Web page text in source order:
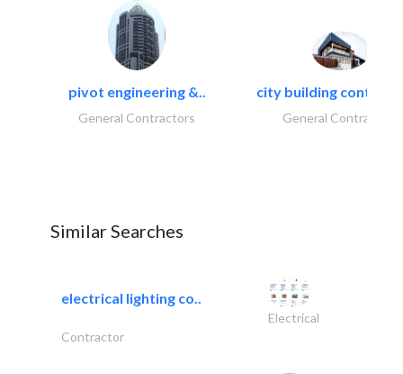
pivot engineering &..
General Contractors
city building
General Contractors
Similar Searches
electrical lighting co..
Electrical
Contractor